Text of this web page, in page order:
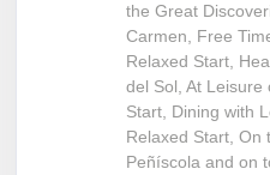
the Great
Carmen, Free
Relaxed Start,
del Sol, At Leisure
Start, Dining with
Relaxed Start, On
Peñíscola and on